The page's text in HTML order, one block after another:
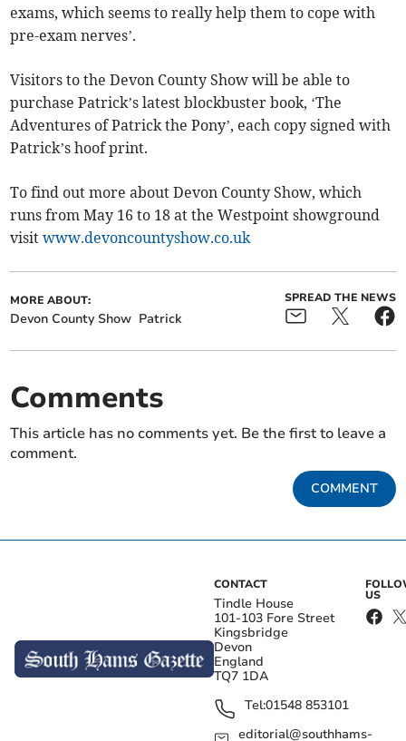
exams, which seems to really help them to cope with
pre-exam nerves’.
Visitors to the Devon County Show will be able to
purchase Patrick’s latest blockbuster book, ‘The
Adventures of Patrick the Pony’, each copy signed with
Patrick’s hoof print.
To find out more about Devon County Show, which
runs from May 16 to 18 at the Westpoint showground
visitwww.devoncountyshow.co.uk
MORE ABOUT:
Devon County Show Patrick
SPREAD THE NEWS
Comments
This article has no comments yet. Be the first to leave a
comment.
COMMENT
CONTACT
Tindle House
101-103 Fore Street
Kingsbridge
Devon
England
TQ7 1DA
Tel:01548 853101
editorial@southhams-
US